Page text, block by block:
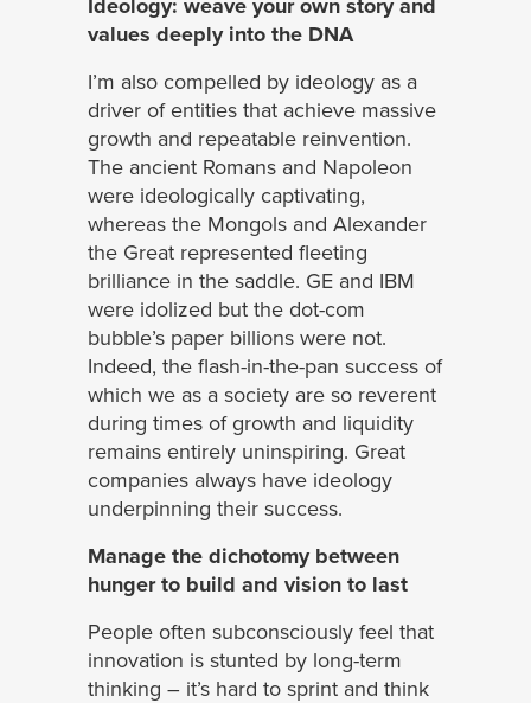
Ideology: weave your own story and
values deeply into the DNA
I’m also compelled by ideology as a
driver of entities that achieve massive
growth and repeatable reinvention.
The ancient Romans and Napoleon
were ideologically captivating,
whereas the Mongols and Alexander
the Great represented fleeting
brilliance in the saddle. GE and IBM
were idolized but the dot-com
bubble’s paper billions were not.
Indeed, the flash-in-the-pan success of
which we as a society are so reverent
during times of growth and liquidity
remains entirely uninspiring. Great
companies always have ideology
underpinning their success.
Manage the dichotomy between
hunger to build and vision to last
People often subconsciously feel that
innovation is stunted by long-term
thinking – it’s hard to sprint and think